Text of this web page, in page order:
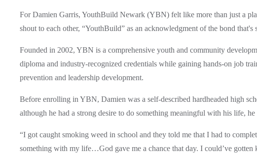
For Damien Garris, YouthBuild Newark (YBN) felt like more than just a
shout to each other, “YouthBuild” as an acknowledgment of the bond
Founded in 2002, YBN is a comprehensive youth and community
diploma and industry-recognized credentials while gaining hands-on job
prevention and leadership development.
Before enrolling in YBN, Damien was a self-described hardheaded high
although he had a strong desire to do something meaningful with his life,
“I got caught smoking weed in school and they told me that I had to
something with my life…God gave me a chance that day. I could’ve